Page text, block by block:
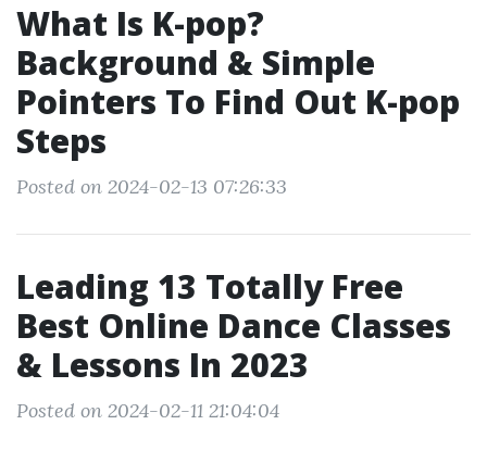
What Is K-pop?
Background & Simple
Pointers To Find Out K-pop
Steps
Posted on 2024-02-13 07:26:33
Leading 13 Totally Free
Best Online Dance Classes
& Lessons In 2023
Posted on 2024-02-11 21:04:04